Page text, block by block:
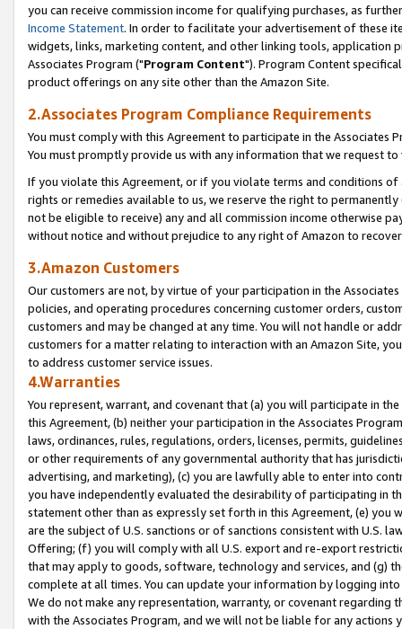
you can receive commission income for qualifying purchases, as
Income Statement. In order to facilitate your advertisement of these
widgets, links, marketing content, and other linking tools, application
Associates Program ("Program Content"). Program Content
product offerings on any site other than the Amazon Site.
2.Associates Program Compliance Requirements
You must comply with this Agreement to participate in the Associates
You must promptly provide us with any information that we request
If you violate this Agreement, or if you violate terms and conditions
rights or remedies available to us, we reserve the right to
not be eligible to receive) any and all commission income otherwise
without notice and without prejudice to any right of Amazon to
3.Amazon Customers
Our customers are not, by virtue of your participation in the
policies, and operating procedures concerning customer orders,
customers and may be changed at any time. You will not handle or
customers for a matter relating to interaction with an Amazon Site,
to address customer service issues.
4.Warranties
You represent, warrant, and covenant that (a) you will participate in
this Agreement, (b) neither your participation in the Associates
laws, ordinances, rules, regulations, orders, licenses, permits,
or other requirements of any governmental authority that has
advertising, and marketing), (c) you are lawfully able to enter into
you have independently evaluated the desirability of participating in
statement other than as expressly set forth in this Agreement, (e)
are the subject of U.S. sanctions or of sanctions consistent with U.S.
Offering; (f) you will comply with all U.S. export and re-export
that may apply to goods, software, technology and services, and (g)
complete at all times. You can update your information by logging
We do not make any representation, warranty, or covenant regarding
with the Associates Program, and we will not be liable for any actions